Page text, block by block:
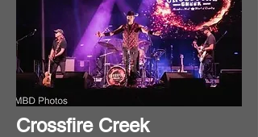
Crossfire Creek